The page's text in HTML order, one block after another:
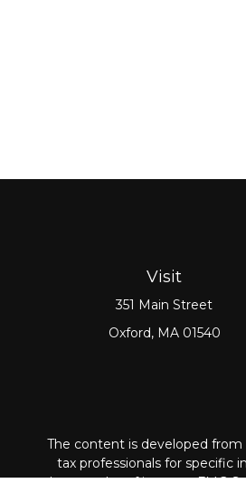
Visit
351 Main Street
Oxford, MA 01540
The content is developed from
tax professionals for specific
that may be of interest. FMG